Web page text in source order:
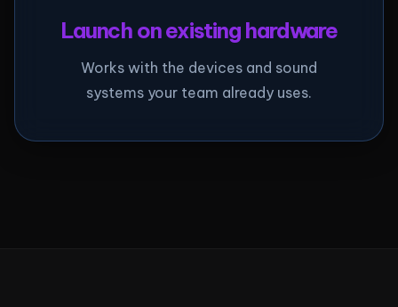
Launch on existing hardware
Works with the devices and sound
systems your team already uses.